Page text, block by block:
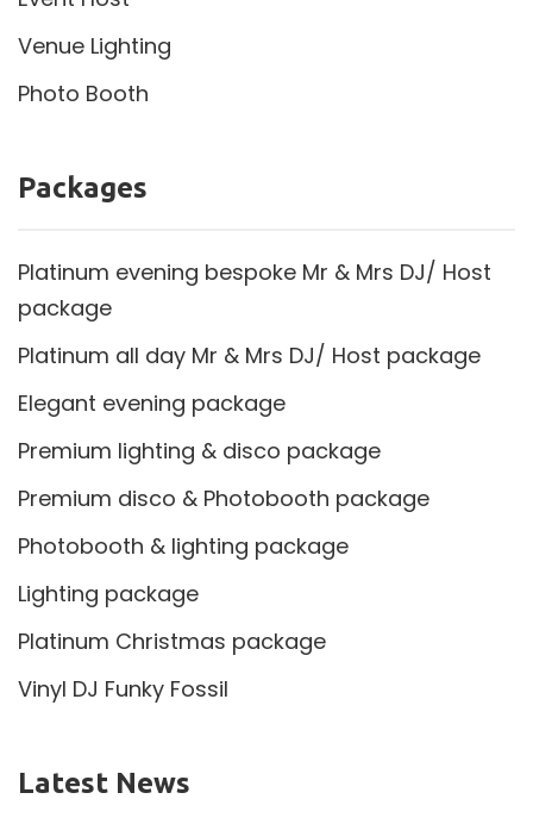
Venue Lighting
Photo Booth
Packages
Platinum evening bespoke Mr & Mrs DJ/ Host
package
Platinum all day Mr & Mrs DJ/ Host package
Elegant evening package
Premium lighting & disco package
Premium disco & Photobooth package
Photobooth & lighting package
Lighting package
Platinum Christmas package
Vinyl DJ Funky Fossil
Latest News